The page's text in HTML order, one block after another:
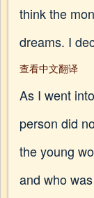
think the
dreams. I
查看中文翻译
As I went
person did
the young
and who